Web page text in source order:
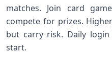
matches. Join card
compete for prizes.
but carry risk. Daily
start.